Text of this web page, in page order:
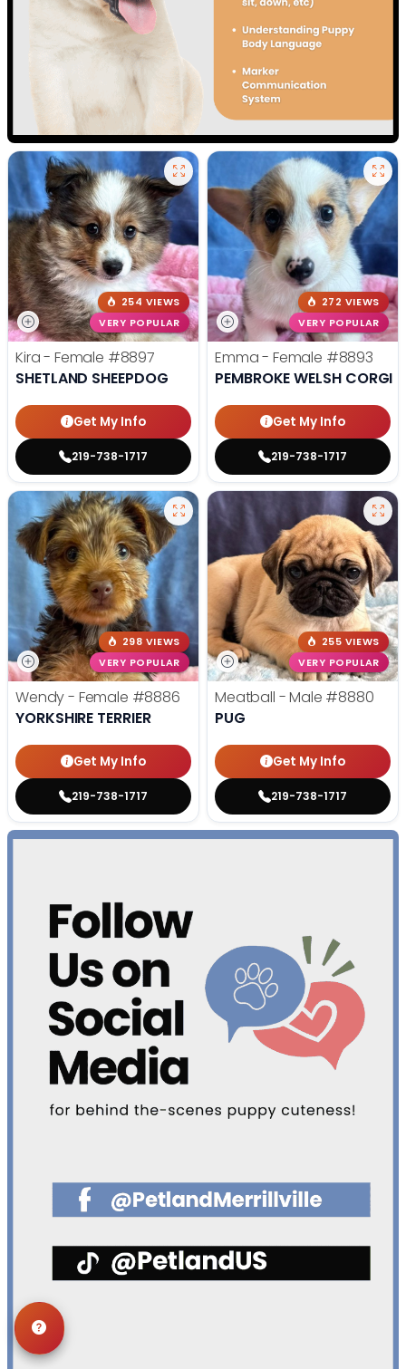
254 VIEWS
VERY POPULAR
Kira - Female #8897
SHETLAND SHEEPDOG
Get My Info
219-738-1717
272 VIEWS
VERY POPULAR
Emma - Female #8893
PEMBROKE WELSH CORGI
Get My Info
219-738-1717
298 VIEWS
VERY POPULAR
Wendy - Female #8886
YORKSHIRE TERRIER
Get My Info
219-738-1717
255 VIEWS
VERY POPULAR
Meatball - Male #8880
PUG
Get My Info
219-738-1717